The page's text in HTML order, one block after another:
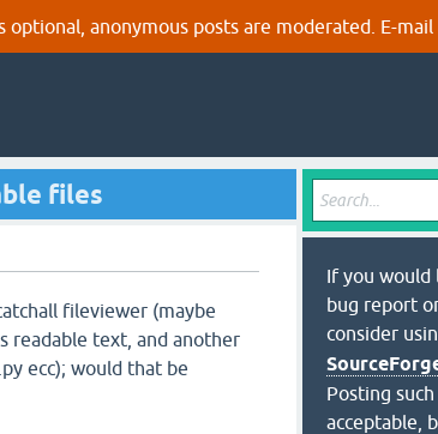
anonymous posts are moderated. E-mail
files
fileviewer (maybe
readable text, and another
ecc); would that be
If you would
bug report
consider
Posting
acceptable,